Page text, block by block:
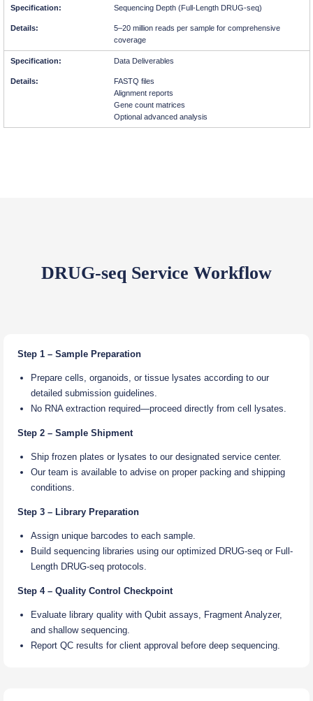
Sequencing Depth (Full-Length DRUG-seq)
5–20 million reads per sample for comprehensive
coverage
Data Deliverables
FASTQ files
Alignment reports
Gene count matrices
Optional advanced analysis
DRUG-seq Service Workflow
Step 1 – Sample Preparation
Prepare cells, organoids, or tissue lysates according to our
detailed submission guidelines.
No RNA extraction required—proceed directly from cell lysates.
Step 2 – Sample Shipment
Ship frozen plates or lysates to our designated service center.
Our team is available to advise on proper packing and shipping
conditions.
Step 3 – Library Preparation
Assign unique barcodes to each sample.
Build sequencing libraries using our optimized DRUG-seq or Full-
Length DRUG-seq protocols.
Step 4 – Quality Control Checkpoint
Evaluate library quality with Qubit assays, Fragment Analyzer,
and shallow sequencing.
Report QC results for client approval before deep sequencing.